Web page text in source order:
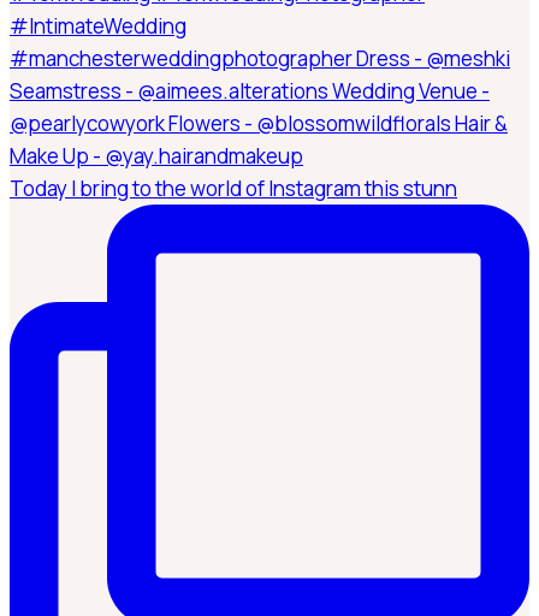
Today I bring to the world of Instagram this stunn